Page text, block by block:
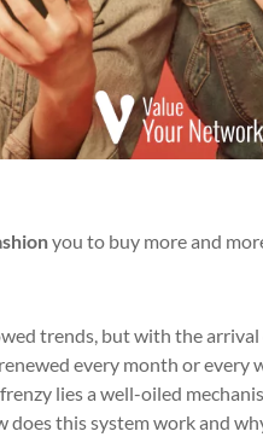
you to buy more and
trends, but with the
every month or every
lies a well-oiled
does this system work and